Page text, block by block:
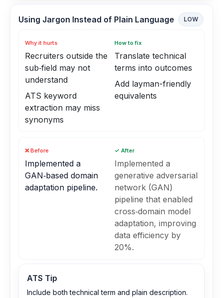
Using Jargon Instead of Plain Language LOW
Why it hurts
Recruiters outside the
sub‑field may not
understand
ATS keyword
extraction may miss
synonyms
How to fix
Translate technical
terms into outcomes
Add layman-friendly
equivalents
❌ Before
Implemented a
GAN‑based domain
adaptation pipeline.
✓ After
Implemented a
generative adversarial
network (GAN)
pipeline that enabled
cross‑domain model
adaptation, improving
data efficiency by
20%.
ATS Tip
Include both technical term and plain description.